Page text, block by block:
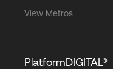
View Metros
PlatformDIGITAL®